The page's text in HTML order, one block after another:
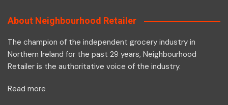
About Neighbourhood Retailer
The champion of the independent grocery industry in
Northern Ireland for the past 29 years, Neighbourhood
Retailer is the authoritative voice of the industry.
Read more